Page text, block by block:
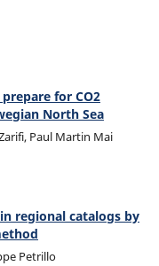
for CO2
North Sea
Paul Martin Mai
regional catalogs by
Petrillo